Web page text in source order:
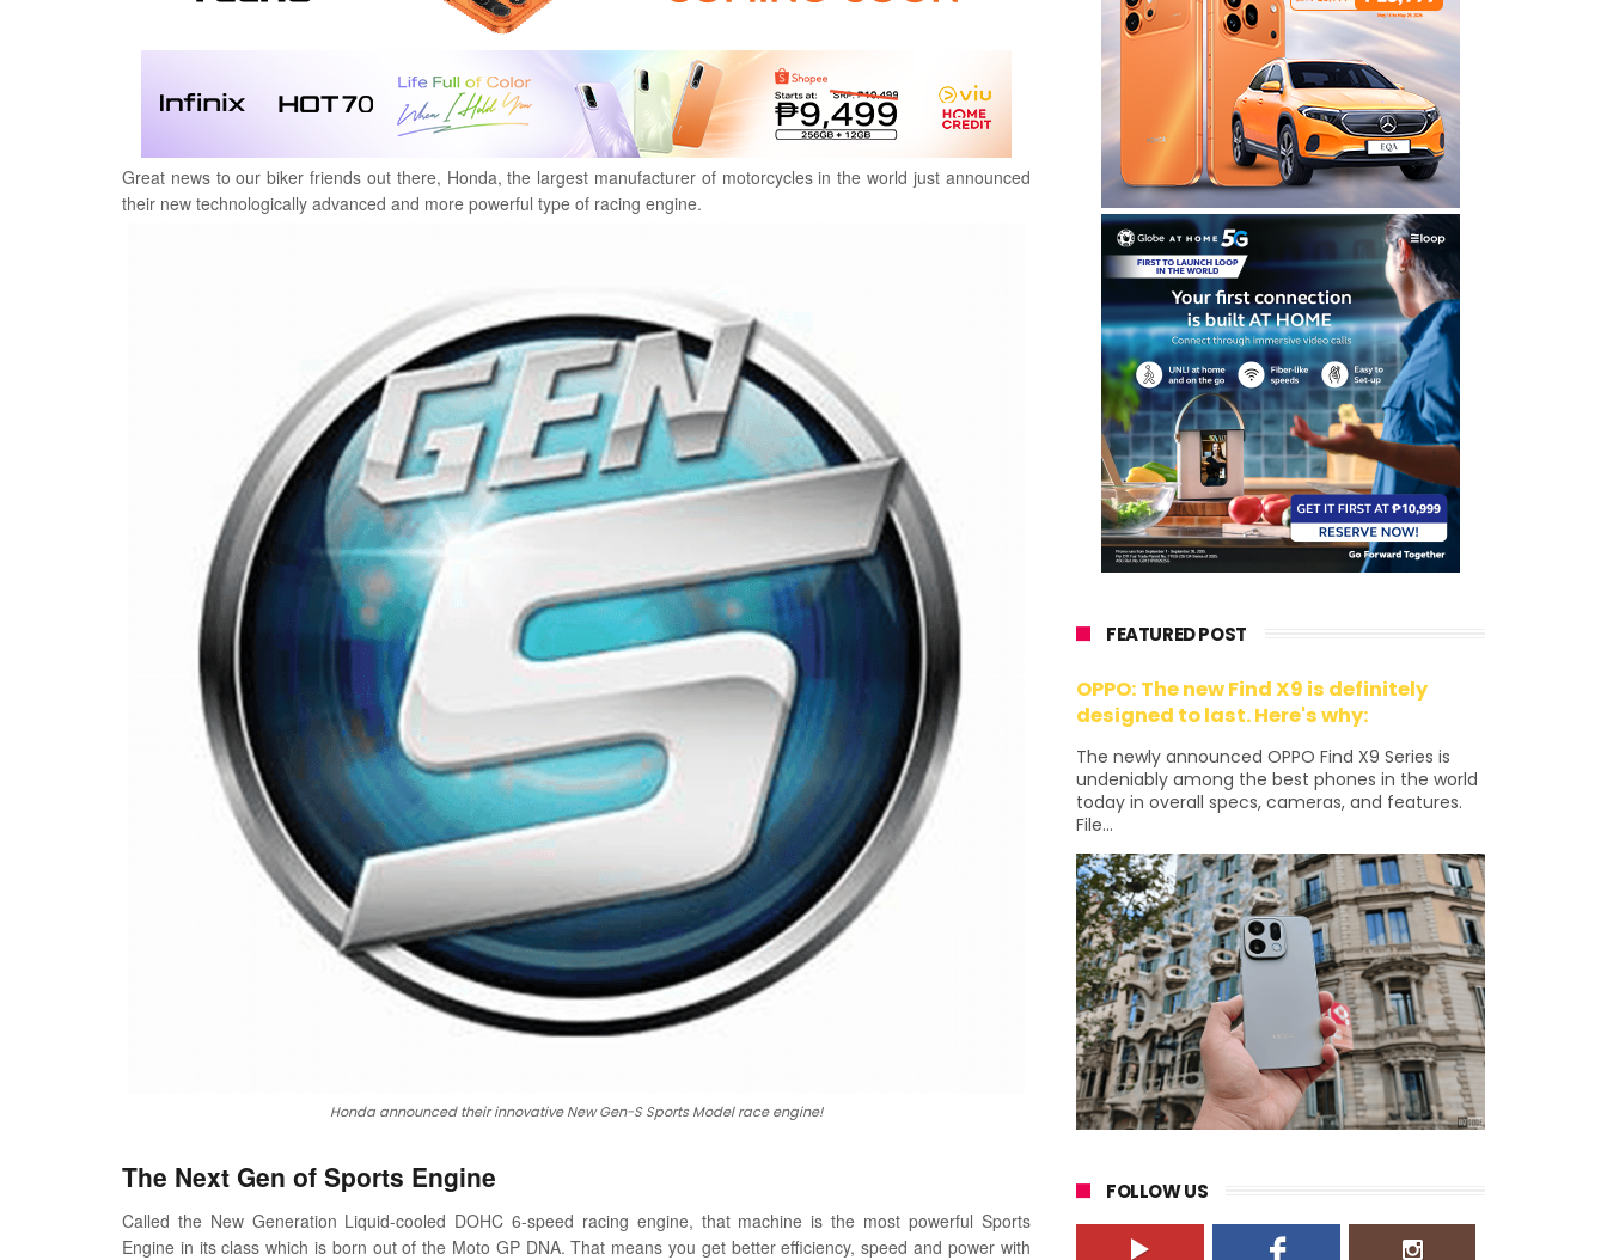
Great news to our biker friends out there, Honda, the largest manufacturer of motorcycles in the world just announced
their new technologically advanced and more powerful type of racing engine.
Honda announced their innovative New Gen-S Sports Model race engine!
The Next Gen of Sports Engine
Called the New Generation Liquid-cooled DOHC 6-speed racing engine, that machine is the most powerful Sports
Engine in its class which is born out of the Moto GP DNA. That means you get better efficiency, speed and power with
FEATURED POST
OPPO: The new Find X9 is definitely
designed to last. Here's why:
The newly announced OPPO Find X9 Series is
undeniably among the best phones in the world
today in overall specs, cameras, and features.
File...
FOLLOW US